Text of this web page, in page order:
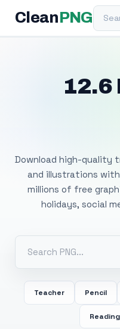
Clean PNG
12.6
Download high-quality
and illustrations with
millions of free
holidays, social
Teacher Pencil
Reading